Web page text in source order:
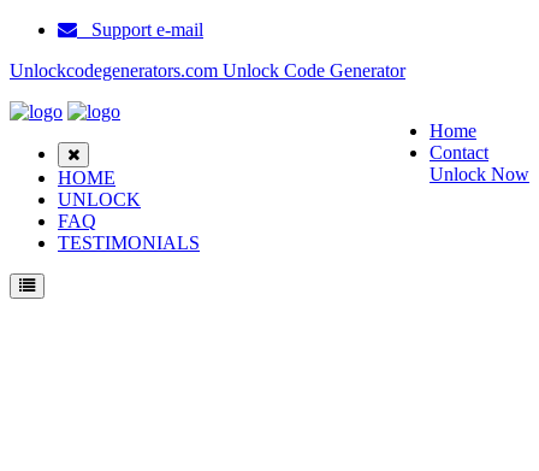
Support e-mail
Unlockcodegenerators.com Unlock Code Generator
Home
Contact
Unlock Now
HOME
UNLOCK
FAQ
TESTIMONIALS